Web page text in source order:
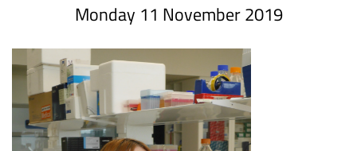
Monday 11 November 2019